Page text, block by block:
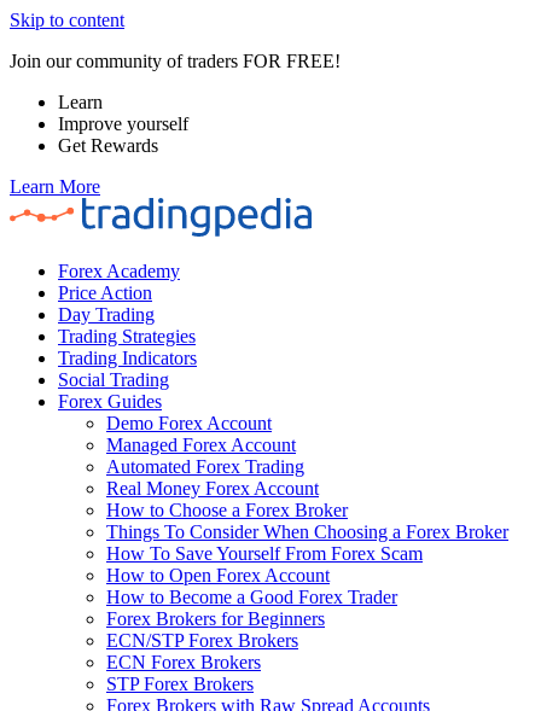
Skip to content
Join our community of traders FOR FREE!
Learn
Improve yourself
Get Rewards
Learn More
Forex Academy
Price Action
Day Trading
Trading Strategies
Trading Indicators
Social Trading
Forex Guides
Demo Forex Account
Managed Forex Account
Automated Forex Trading
Real Money Forex Account
How to Choose a Forex Broker
Things To Consider When Choosing a Forex Broker
How To Save Yourself From Forex Scam
How to Open Forex Account
How to Become a Good Forex Trader
Forex Brokers for Beginners
ECN/STP Forex Brokers
ECN Forex Brokers
STP Forex Brokers
Forex Brokers with Raw Spread Accounts